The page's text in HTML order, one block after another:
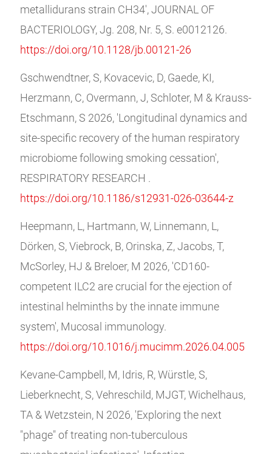
metallidurans strain CH34', JOURNAL OF
BACTERIOLOGY, Jg. 208, Nr. 5, S. e0012126.
https://doi.org/10.1128/jb.00121-26
Gschwendtner, S, Kovacevic, D, Gaede, KI,
Herzmann, C, Overmann, J, Schloter, M & Krauss-
Etschmann, S 2026, 'Longitudinal dynamics and
site-specific recovery of the human respiratory
microbiome following smoking cessation',
RESPIRATORY RESEARCH .
https://doi.org/10.1186/s12931-026-03644-z
Heepmann, L, Hartmann, W, Linnemann, L,
Dörken, S, Viebrock, B, Orinska, Z, Jacobs, T,
McSorley, HJ & Breloer, M 2026, 'CD160-
competent ILC2 are crucial for the ejection of
intestinal helminths by the innate immune
system', Mucosal immunology.
https://doi.org/10.1016/j.mucimm.2026.04.005
Kevane-Campbell, M, Idris, R, Würstle, S,
Lieberknecht, S, Vehreschild, MJGT, Wichelhaus,
TA & Wetzstein, N 2026, 'Exploring the next
"phage" of treating non-tuberculous